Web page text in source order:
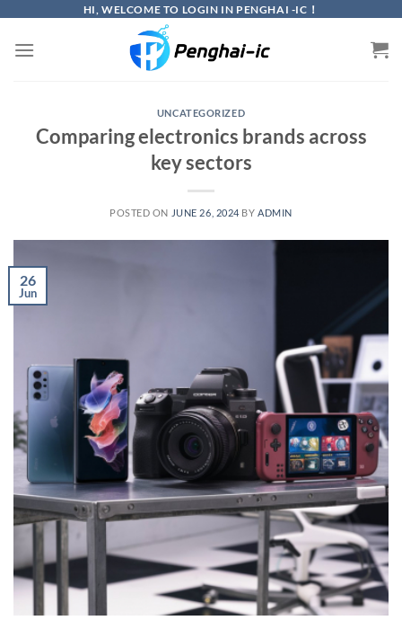
content
HI, WELCOME TO LOGIN IN PENGHAI -IC！
UNCATEGORIZED
Comparing electronics brands across
key sectors
POSTED ON JUNE 26, 2024 BY ADMIN
26
Jun